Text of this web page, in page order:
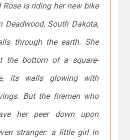
is riding her new bike
Deadwood, South Dakota,
through the earth. She
the bottom of a square-
its walls glowing with
But the firemen who
her peer down upon
stranger: a little girl in